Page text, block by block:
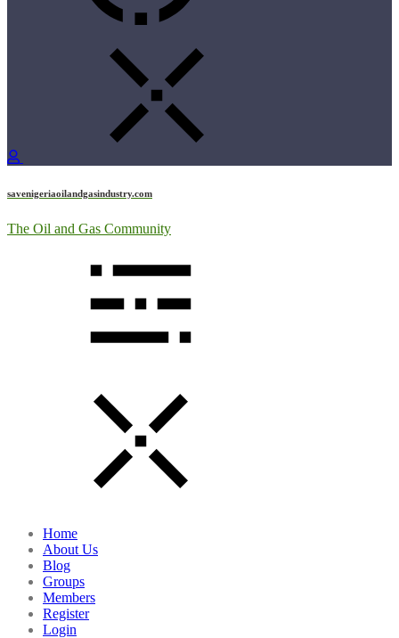
savenigeriaoilandgasindustry.com
The Oil and Gas Community
Home
About Us
Blog
Groups
Members
Register
Login